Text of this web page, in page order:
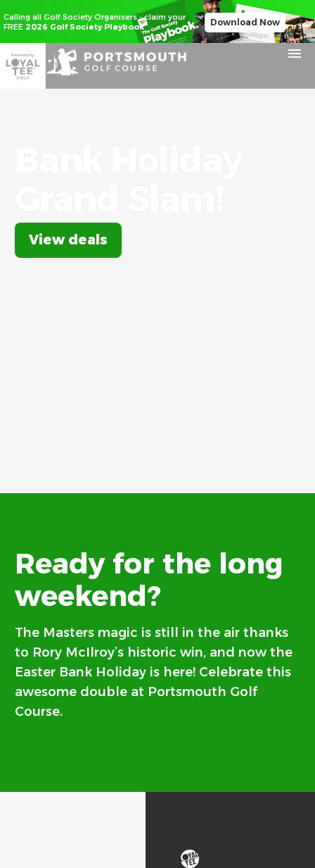
Calling all Golf Society Organisers - claim your
FREE 2026 Golf Society Playbook Download Now
Bank
Holiday
Grand Slam!
View deals
Ready for the long
weekend?
The Masters magic is still in the air thanks
to Rory McIlroy’s historic win, and now the
Easter Bank Holiday is here! Celebrate this
awesome double at Portsmouth Golf
Course.